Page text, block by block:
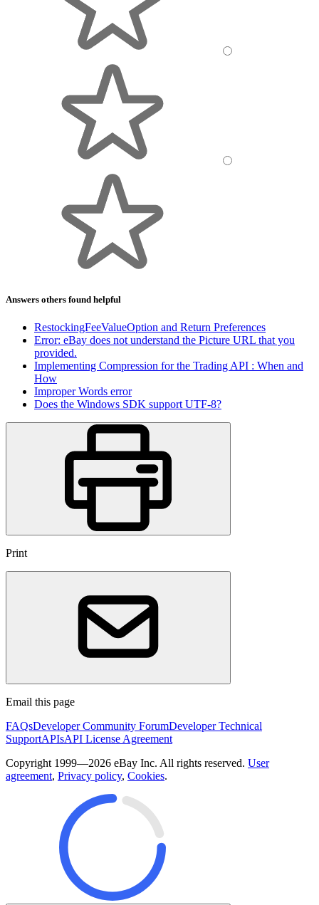
Answers others found helpful
RestockingFeeValueOption and Return Preferences
Error: eBay does not understand the Picture URL that you
provided.
Implementing Compression for the Trading API : When and
How
Improper Words error
Does the Windows SDK support UTF-8?
Print
Email this page
FAQsDeveloper Community ForumDeveloper Technical
SupportAPIsAPI License Agreement
Copyright 1999—2026 eBay Inc. All rights reserved. User
agreement, Privacy policy, Cookies.